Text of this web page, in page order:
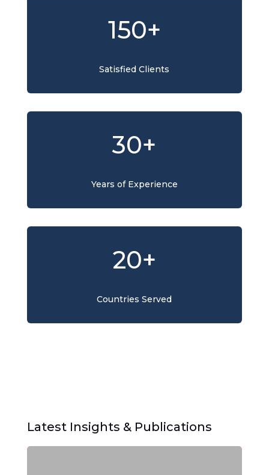
150+
Satisfied Clients
30+
Years of Experience
20+
Countries Served
Latest Insights & Publications